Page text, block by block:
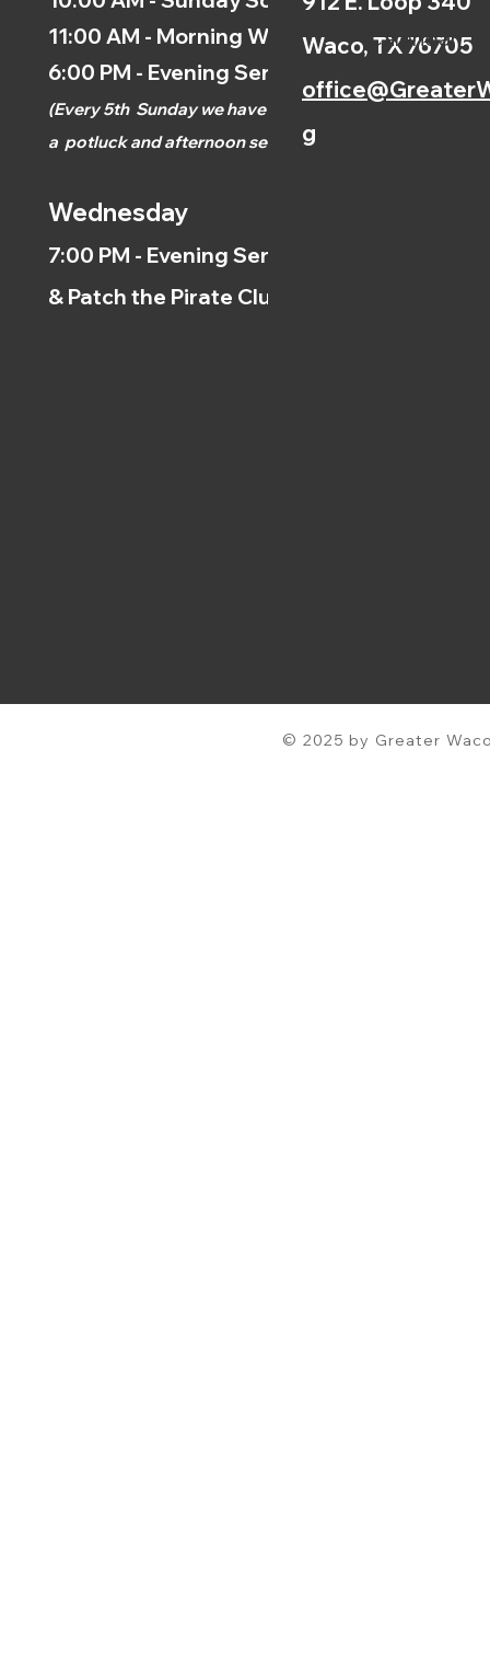
11:00 AM - Morning Worship
6:00 PM - Evening Service
(Every 5th Sunday we have
a potluck and afternoonservice.)
Wednesday
7:00 PM - Evening Service
& Patch the Pirate Clubs
Waco, TX 76705
g
Calendar
© 2025 by Greater